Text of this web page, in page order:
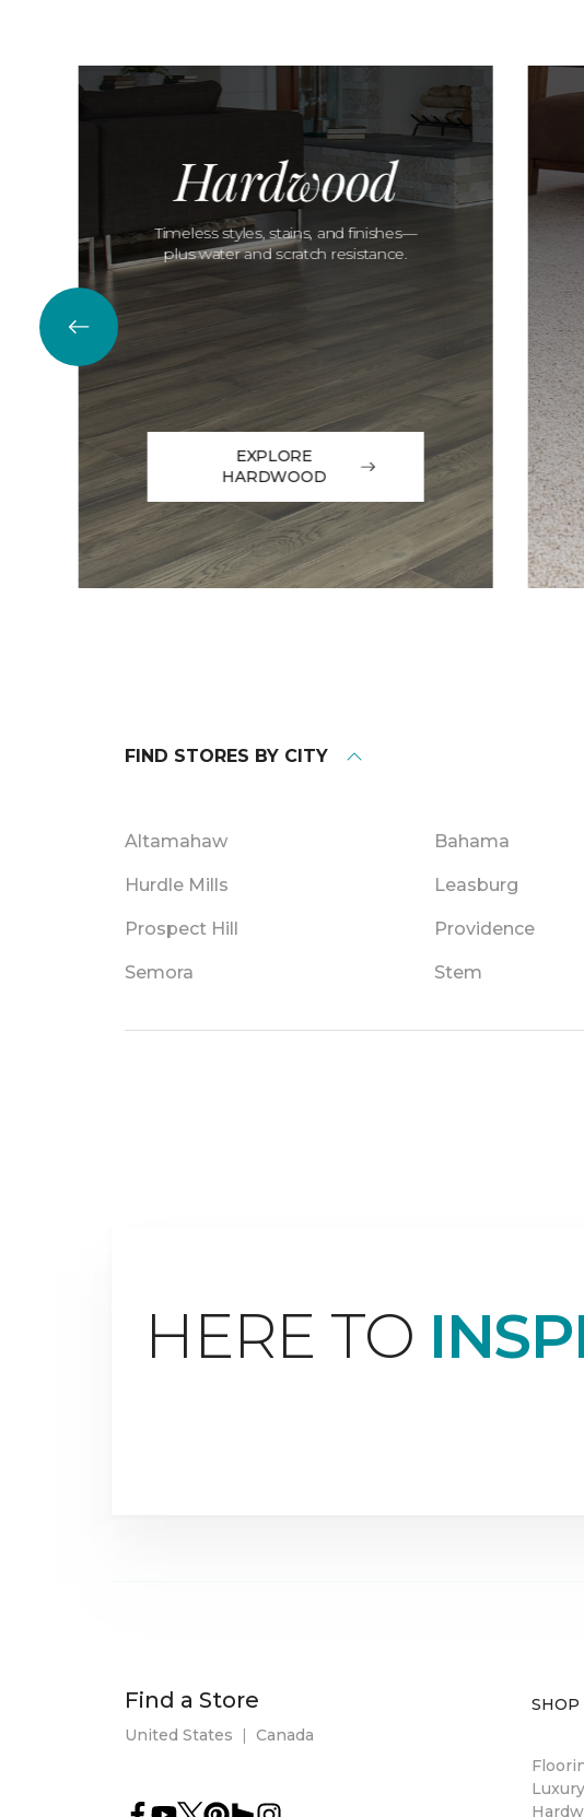
Hardwood
Timeless styles, stains, and finishes—
plus water and scratch resistance.
EXPLORE
HARDWOOD
FIND STORES BY CITY
Altamahaw Bahama
Hurdle Mills Leasburg
Prospect Hill Providence
Semora Stem
HERE TO
Find a Store
United States | Canada
SHOP